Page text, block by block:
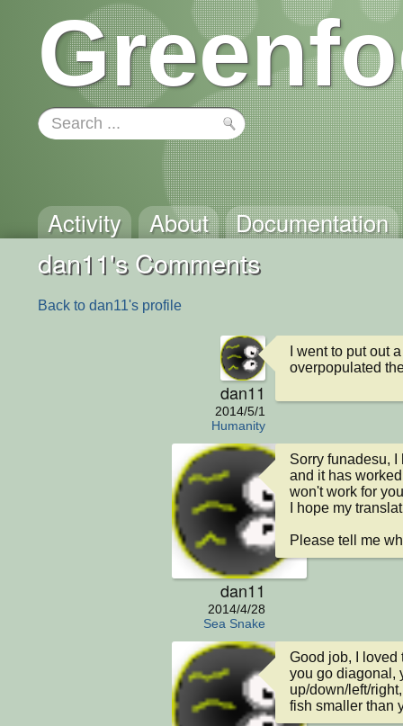
Activity About Documentation
dan11's Comments
Back to dan11's profile
dan11
2014/5/1
Humanity
I went to put out
overpopulated
dan11
2014/4/28
Sea Snake
Sorry funadesu,
and it has
won't work for
I hope my
Please tell me
Good job, I loved
you go diagonal,
up/down/left/
fish smaller than